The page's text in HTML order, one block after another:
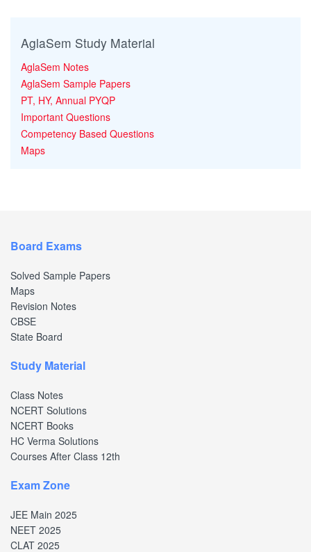
AglaSem Study Material
AglaSem Notes
AglaSem Sample Papers
PT, HY, Annual PYQP
Important Questions
Competency Based Questions
Maps
Board Exams
Solved Sample Papers
Maps
Revision Notes
CBSE
State Board
Study Material
Class Notes
NCERT Solutions
NCERT Books
HC Verma Solutions
Courses After Class 12th
Exam Zone
JEE Main 2025
NEET 2025
CLAT 2025